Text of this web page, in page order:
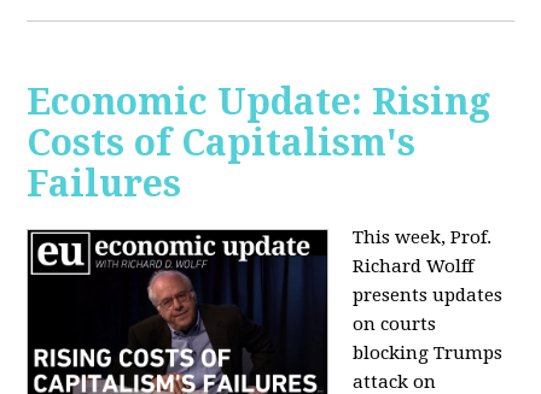
Economic Update: Rising
Costs of Capitalism's
Failures
This week, Prof.
Richard Wolff
presents updates
on courts
blocking Trumps
attack on